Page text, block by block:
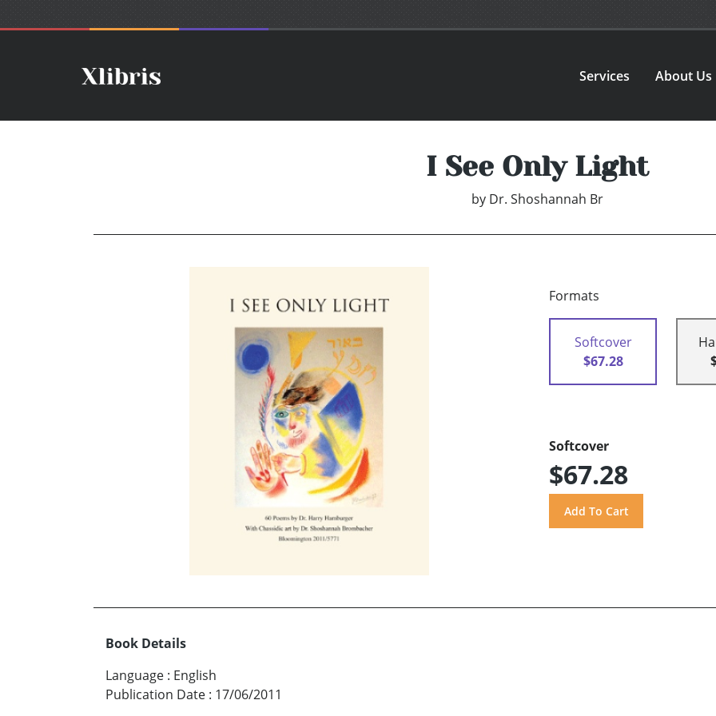
Services About Us
I See Only Light
by Dr. Shoshannah Br
Formats
Softcover
$67.28
Softcover
$67.28
Book Details
Language : English
Publication Date : 17/06/2011